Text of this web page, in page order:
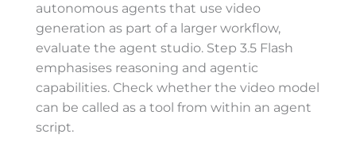
autonomous agents that use video
generation as part of a larger workflow,
evaluate the agent studio. Step 3.5 Flash
emphasises reasoning and agentic
capabilities. Check whether the video model
can be called as a tool from within an agent
script.